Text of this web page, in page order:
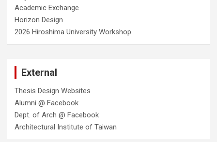
Academic Exchange
Horizon Design
2026 Hiroshima University Workshop
External
Thesis Design Websites
Alumni @ Facebook
Dept. of Arch @ Facebook
Architectural Institute of Taiwan